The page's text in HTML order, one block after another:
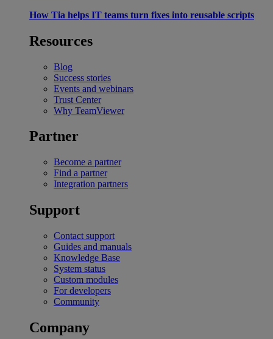
How Tia helps IT teams turn fixes into reusable scripts
Resources
Blog
Success stories
Events and webinars
Trust Center
Why TeamViewer
Partner
Become a partner
Find a partner
Integration partners
Support
Contact support
Guides and manuals
Knowledge Base
System status
Custom modules
For developers
Community
Company